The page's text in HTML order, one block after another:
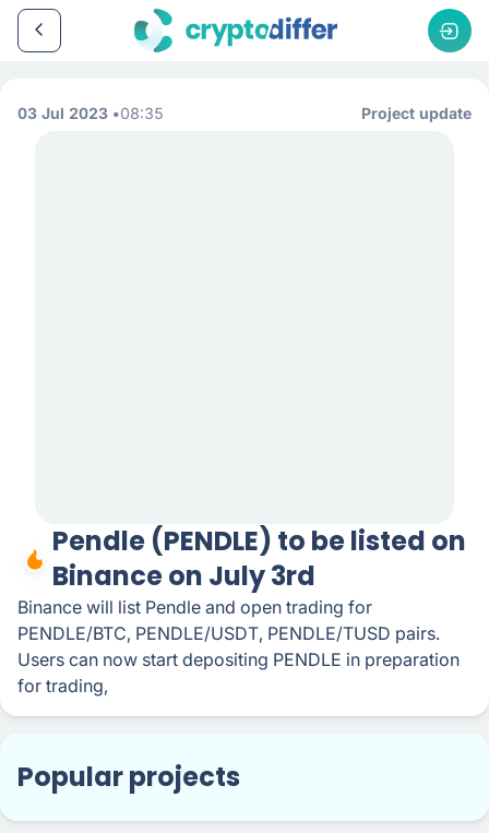
03 Jul 2023 08:35 Project update
Pendle (PENDLE) to be listed on
Binance on July 3rd
Binance will list Pendle and open trading for
PENDLE/BTC, PENDLE/USDT, PENDLE/TUSD pairs.
Users can now start depositing PENDLE in preparation
for trading,
Popular projects